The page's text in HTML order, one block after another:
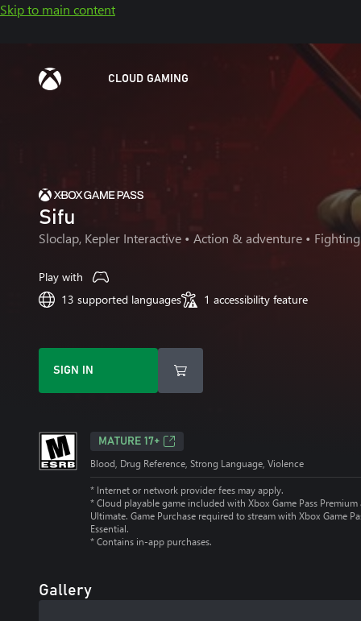
Skip to main content
CLOUD GAMING
Sifu
Sloclap, Kepler Interactive • Action & adventure • Fighting
Play with
13 supported languages
1 accessibility feature
SIGN IN
MATURE 17+
Blood, Drug Reference, Strong Language, Violence
* Internet or network provider fees may apply.
* Cloud playable game included with Xbox Game Pass Premium
Ultimate. Game Purchase required to stream with Xbox Game
Essential.
* Contains in-app purchases.
Gallery